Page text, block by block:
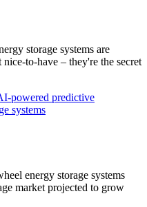
storage systems are
to-have – they're the secret
powered predictive
systems
energy storage systems
market projected to grow